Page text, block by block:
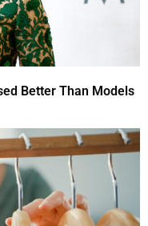
Better Than Models